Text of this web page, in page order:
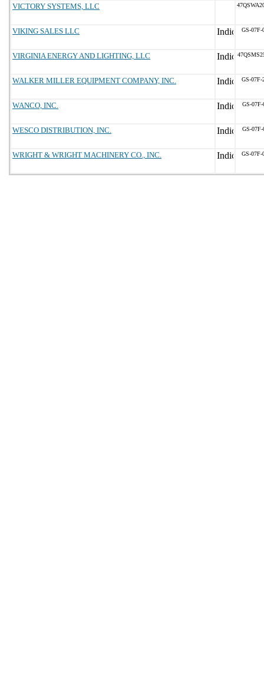
VICTORY SYSTEMS, LLC
VIKING SALES LLC GS-07F-
VIRGINIA ENERGY AND LIGHTING, LLC
WALKER MILLER EQUIPMENT COMPANY, INC. GS-07F-
WANCO, INC. GS-07F-
WESCO DISTRIBUTION, INC. GS-07F-
WRIGHT & WRIGHT MACHINERY CO., INC. GS-07F-